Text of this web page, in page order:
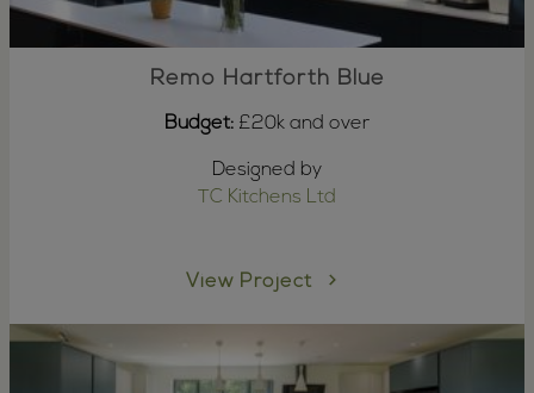
Remo Hartforth Blue
Budget: £20k and over
Designed by
TC Kitchens Ltd
View Project